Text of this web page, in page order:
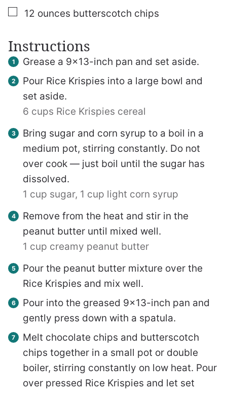
▢
12 ounces butterscotch chips
Instructions
Grease a 9×13-inch pan and set aside.
Pour Rice Krispies into a large bowl and
set aside.
6 cups Rice Krispies cereal
Bring sugar and corn syrup to a boil in a
medium pot, stirring constantly. Do not
over cook — just boil until the sugar has
dissolved.
1 cup sugar, 1 cup light corn syrup
Remove from the heat and stir in the
peanut butter until mixed well.
1 cup creamy peanut butter
Pour the peanut butter mixture over the
Rice Krispies and mix well.
Pour into the greased 9×13-inch pan and
gently press down with a spatula.
Melt chocolate chips and butterscotch
chips together in a small pot or double
boiler, stirring constantly on low heat. Pour
over pressed Rice Krispies and let set